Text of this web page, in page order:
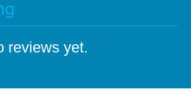
reviews yet.